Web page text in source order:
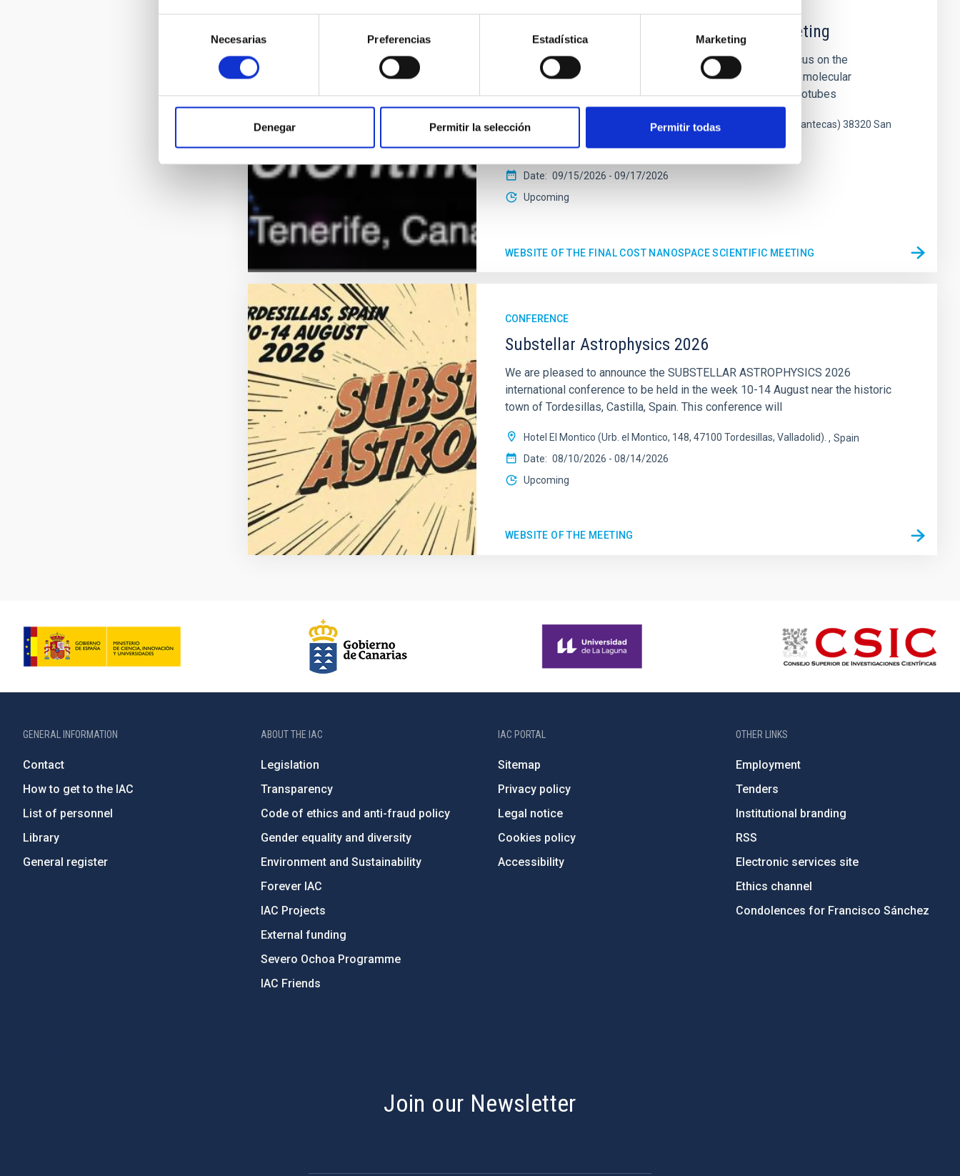
consentimiento
Necesarias Preferencias Estadística Marketing
Denegar Permitir la selección Permitir todas
Final COST NanoSpace Joint Scientific Meeting
The Final COST NanoSpace Joint Scientific Meeting will focus on the
fundamental and applied research of diverse carbon-based molecular
nanostructures — including fullerenes, graphene, carbon nanotubes
IACTEC at Parque Tecnológico de La Laguna (Parque de las Mantecas) 38320 San
Date
09/15/2026 -09/17/2026
Upcoming
WEBSITE OF THE FINAL COST NANOSPACE SCIENTIFIC MEETING
CONFERENCE
Substellar Astrophysics 2026
We are pleased to announce the SUBSTELLAR ASTROPHYSICS 2026
international conference to be held in the week 10-14 August near the historic
town of Tordesillas, Castilla, Spain. This conference will
Hotel El Montico (Urb. el Montico, 148, 47100 Tordesillas, Valladolid).
Spain
Date
08/10/2026 -08/14/2026
Upcoming
WEBSITE OF THE MEETING
GENERAL INFORMATION
Contact
How to get to the IAC
List of personnel
Library
General register
ABOUT THE IAC
Legislation
Transparency
Code of ethics and anti-fraud policy
Gender equality and diversity
Environment and Sustainability
Forever IAC
IAC Projects
External funding
Severo Ochoa Programme
IAC Friends
IAC PORTAL
Sitemap
Privacy policy
Legal notice
Cookies policy
Accessibility
OTHER LINKS
Employment
Tenders
Institutional branding
RSS
Electronic services site
Ethics channel
Condolences for Francisco Sánchez
Join our Newsletter